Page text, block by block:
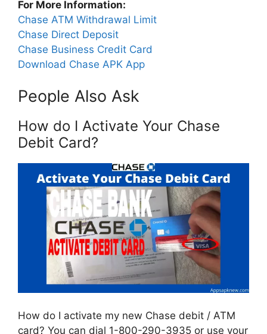
For More Information:
Chase ATM Withdrawal Limit
Chase Direct Deposit
Chase Business Credit Card
Download Chase APK App
People Also Ask
How do I Activate Your Chase
Debit Card?
How do I activate my new Chase debit / ATM
card? You can dial 1-800-290-3935 or use your